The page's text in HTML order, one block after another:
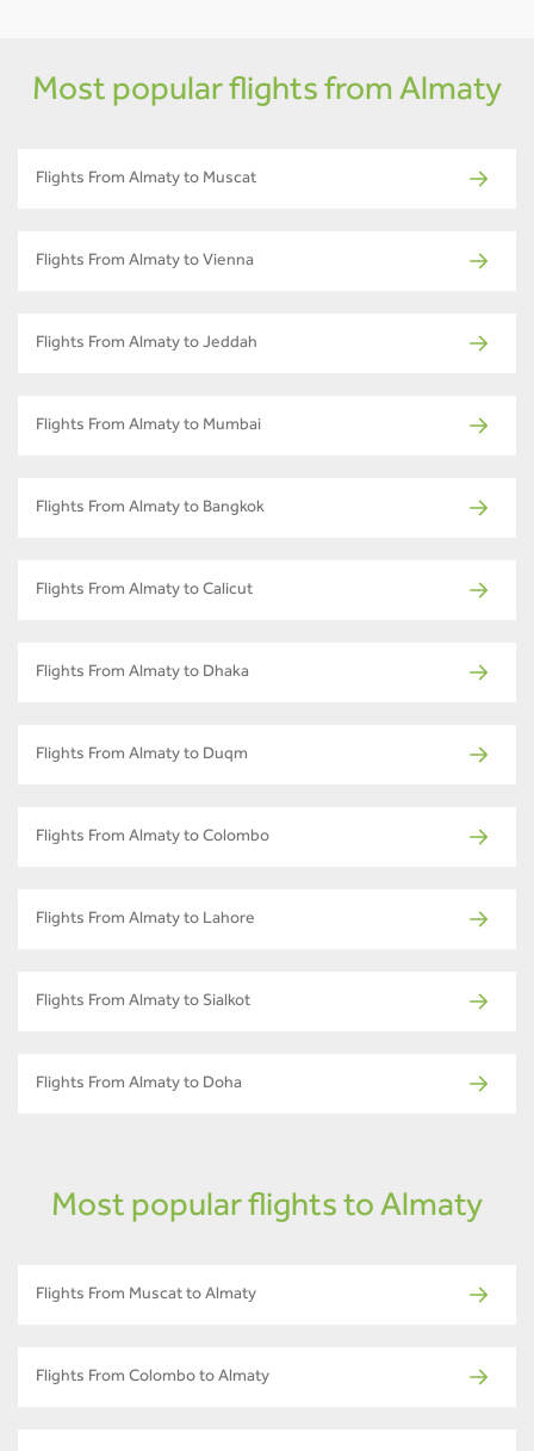
Most popular flights from Almaty
Flights From Almaty to Muscat
Flights From Almaty to Vienna
Flights From Almaty to Jeddah
Flights From Almaty to Mumbai
Flights From Almaty to Bangkok
Flights From Almaty to Calicut
Flights From Almaty to Dhaka
Flights From Almaty to Duqm
Flights From Almaty to Colombo
Flights From Almaty to Lahore
Flights From Almaty to Sialkot
Flights From Almaty to Doha
Most popular flights to Almaty
Flights From Muscat to Almaty
Flights From Colombo to Almaty